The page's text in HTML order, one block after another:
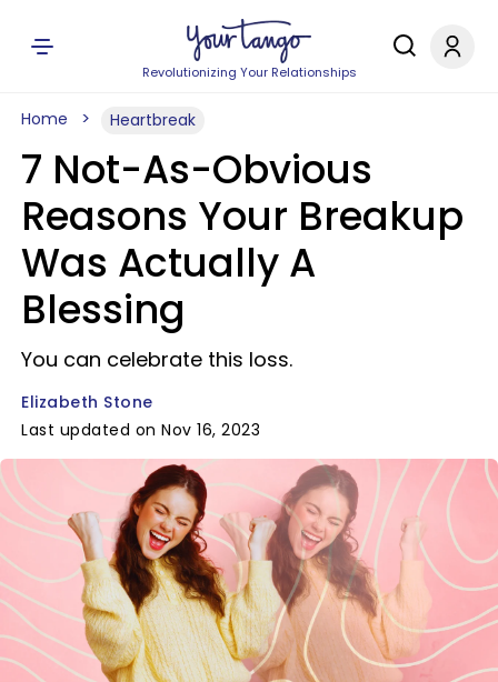
Revolutionizing Your Relationships
Home Heartbreak
7 Not-As-Obvious
Reasons Your Breakup
Was Actually A
Blessing
You can celebrate this loss.
Elizabeth Stone
Last updated on Nov 16, 2023